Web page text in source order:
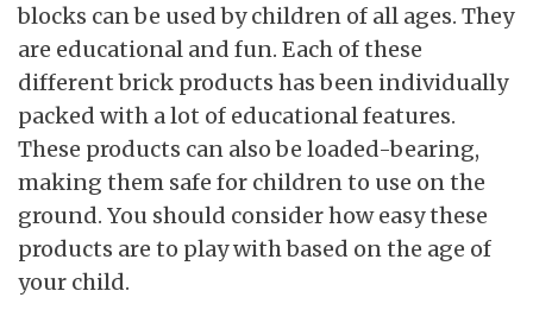
blocks can be used by children of all ages. They
are educational and fun. Each of these
different brick products has been individually
packed with a lot of educational features.
These products can also be loaded-bearing,
making them safe for children to use on the
ground. You should consider how easy these
products are to play with based on the age of
your child.